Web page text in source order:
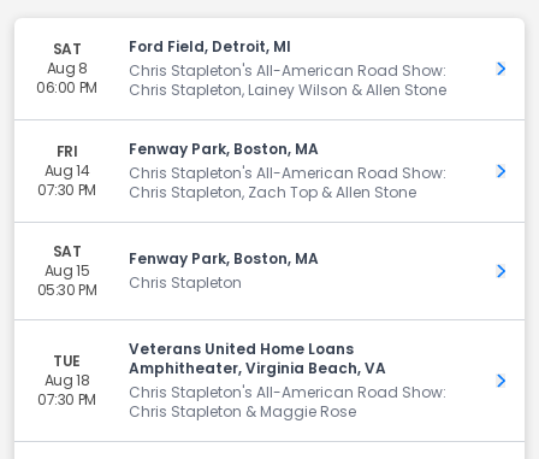
SAT
Aug 8
06:00 PM
Ford Field, Detroit, MI
Chris Stapleton's All-American Road Show:
Chris Stapleton, Lainey Wilson & Allen Stone
Get
FRI
Aug 14
07:30 PM
Fenway Park, Boston, MA
Chris Stapleton's All-American Road Show:
Chris Stapleton, Zach Top & Allen Stone
Get
SAT
Aug 15
05:30 PM
Fenway Park, Boston, MA
Chris Stapleton
Get
TUE
Aug 18
07:30 PM
Veterans United Home Loans
Amphitheater, Virginia Beach, VA
Chris Stapleton's All-American Road Show:
Chris Stapleton & Maggie Rose
Get